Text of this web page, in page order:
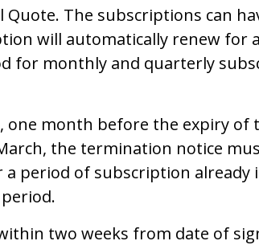
The subscriptions can
will automatically renew for
for monthly and quarterly
, one month before the expiry of
the termination notice
period of subscription already
two weeks from date of